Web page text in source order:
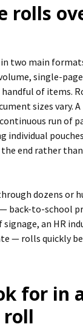
rolls
two main
single-
of items.
sizes vary.
run of
individual
end rather
dozens or
back-to-school
an HR
— rolls quickly
for in